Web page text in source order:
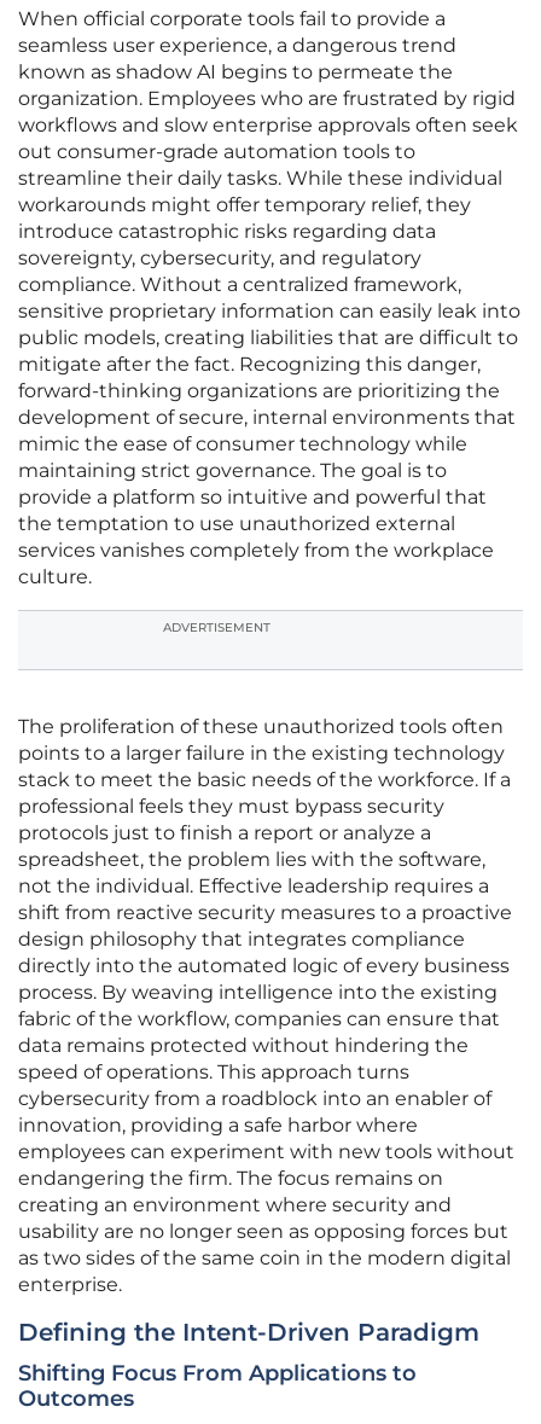
When official corporate tools fail to provide a
seamless user experience, a dangerous trend
known as shadow AI begins to permeate the
organization. Employees who are frustrated by rigid
workflows and slow enterprise approvals often seek
out consumer-grade automation tools to
streamline their daily tasks. While these individual
workarounds might offer temporary relief, they
introduce catastrophic risks regarding data
sovereignty, cybersecurity, and regulatory
compliance. Without a centralized framework,
sensitive proprietary information can easily leak into
public models, creating liabilities that are difficult to
mitigate after the fact. Recognizing this danger,
forward-thinking organizations are prioritizing the
development of secure, internal environments that
mimic the ease of consumer technology while
maintaining strict governance. The goal is to
provide a platform so intuitive and powerful that
the temptation to use unauthorized external
services vanishes completely from the workplace
culture.
ADVERTISEMENT
The proliferation of these unauthorized tools often
points to a larger failure in the existing technology
stack to meet the basic needs of the workforce. If a
professional feels they must bypass security
protocols just to finish a report or analyze a
spreadsheet, the problem lies with the software,
not the individual. Effective leadership requires a
shift from reactive security measures to a proactive
design philosophy that integrates compliance
directly into the automated logic of every business
process. By weaving intelligence into the existing
fabric of the workflow, companies can ensure that
data remains protected without hindering the
speed of operations. This approach turns
cybersecurity from a roadblock into an enabler of
innovation, providing a safe harbor where
employees can experiment with new tools without
endangering the firm. The focus remains on
creating an environment where security and
usability are no longer seen as opposing forces but
as two sides of the same coin in the modern digital
enterprise.
Defining the Intent-Driven Paradigm
Shifting Focus From Applications to
Outcomes